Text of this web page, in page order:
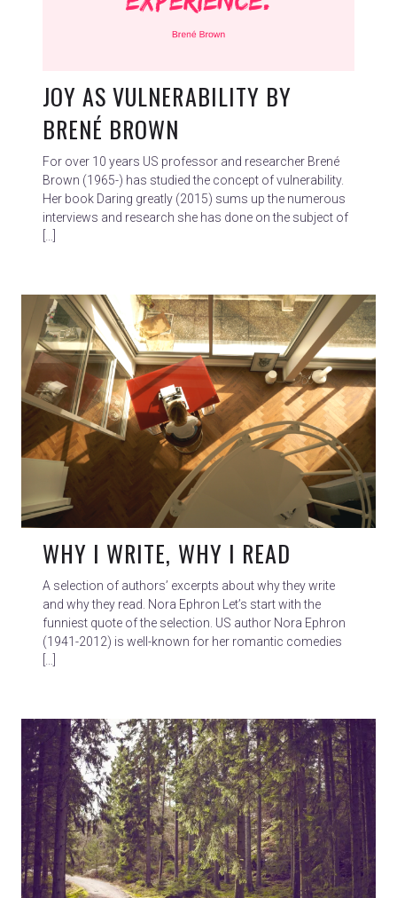
JOY AS VULNERABILITY BY
BRENÉ BROWN
For over 10 years US professor and researcher Brené
Brown (1965-) has studied the concept of vulnerability.
Her book Daring greatly (2015) sums up the numerous
interviews and research she has done on the subject of
WHY I WRITE, WHY I READ
A selection of authors’ excerpts about why they write
and why they read. Nora Ephron Let’s start with the
funniest quote of the selection. US author Nora Ephron
(1941-2012) is well-known for her romantic comedies